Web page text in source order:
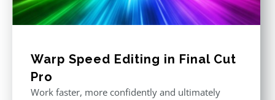
Warp Speed Editing in Final Cut
Pro
Work faster, more confidently and ultimately